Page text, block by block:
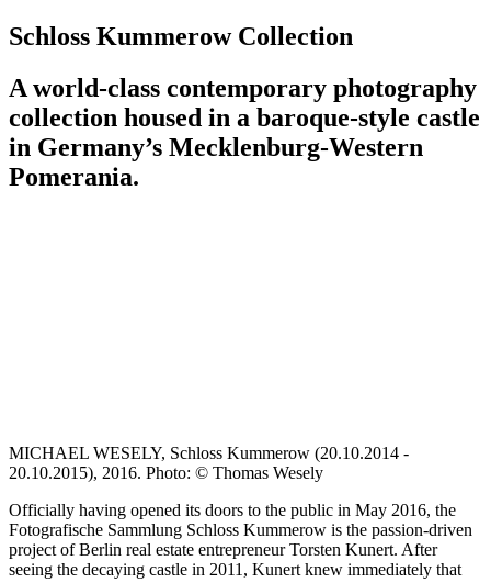
Schloss Kummerow Collection
A world-class contemporary photography
collection housed in a baroque-style castle
in Germany’s Mecklenburg-Western
Pomerania.
MICHAEL WESELY, Schloss Kummerow (20.10.2014 -
20.10.2015), 2016. Photo: © Thomas Wesely
Officially having opened its doors to the public in May 2016, the
Fotografische Sammlung Schloss Kummerow is the passion-driven
project of Berlin real estate entrepreneur Torsten Kunert. After
seeing the decaying castle in 2011, Kunert knew immediately that